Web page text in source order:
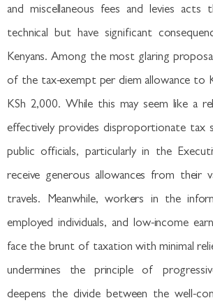
and miscellaneous fees and levies acts
technical but have significant
Kenyans. Among the most glaring
of the tax-exempt per diem allowance to
KSh 2,000. While this may seem like a
effectively provides disproportionate tax
public officials, particularly in the
receive generous allowances from their
travels. Meanwhile, workers in the
employed individuals, and low-income
face the brunt of taxation with minimal
undermines the principle of
deepens the divide between the well-